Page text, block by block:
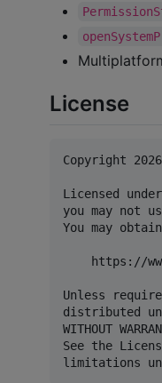
License
Copyright
Licensed
you may not
You may
https://
Unless
distributed
WITHOUT
See the